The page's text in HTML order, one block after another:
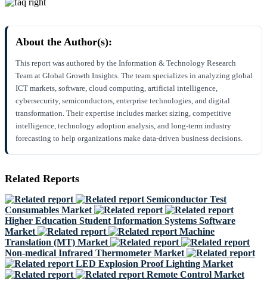
About the Author(s):
This report was authored by the Information & Technology Research
Team at Global Growth Insights. The team specializes in analyzing global
ICT markets, software, cloud computing, artificial intelligence,
cybersecurity, semiconductors, enterprise technologies, and digital
transformation. Their expertise includes market sizing, competitive
intelligence, technology adoption analysis, and long-term industry
forecasting to help organizations make data-driven business decisions.
Related Reports
Semiconductor Test
Consumables Market
Higher Education Student Information Systems Software
Market
Machine
Translation (MT) Market
Non-medical Infrared Thermometer Market
LED Explosion Proof Lighting Market
Remote Control Market